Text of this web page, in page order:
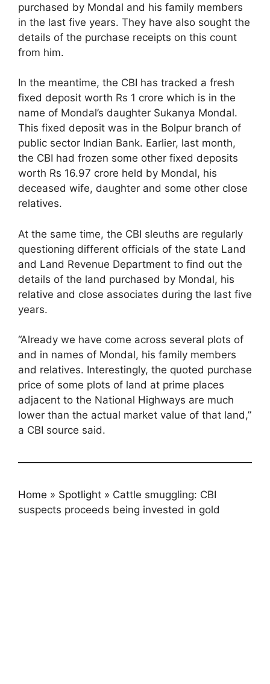
purchased by Mondal and his family members
in the last five years. They have also sought the
details of the purchase receipts on this count
from him.
In the meantime, the CBI has tracked a fresh
fixed deposit worth Rs 1 crore which is in the
name of Mondal’s daughter Sukanya Mondal.
This fixed deposit was in the Bolpur branch of
public sector Indian Bank. Earlier, last month,
the CBI had frozen some other fixed deposits
worth Rs 16.97 crore held by Mondal, his
deceased wife, daughter and some other close
relatives.
At the same time, the CBI sleuths are regularly
questioning different officials of the state Land
and Land Revenue Department to find out the
details of the land purchased by Mondal, his
relative and close associates during the last five
years.
“Already we have come across several plots of
and in names of Mondal, his family members
and relatives. Interestingly, the quoted purchase
price of some plots of land at prime places
adjacent to the National Highways are much
lower than the actual market value of that land,”
a CBI source said.
Home » Spotlight » Cattle smuggling: CBI
suspects proceeds being invested in gold